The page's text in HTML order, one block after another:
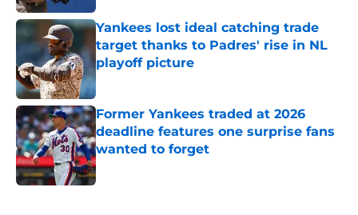
Yankees lost ideal catching trade
target thanks to Padres' rise in NL
playoff picture
Published by on Invalid Date
Former Yankees traded at 2026
deadline features one surprise fans
wanted to forget
Published by on Invalid Date